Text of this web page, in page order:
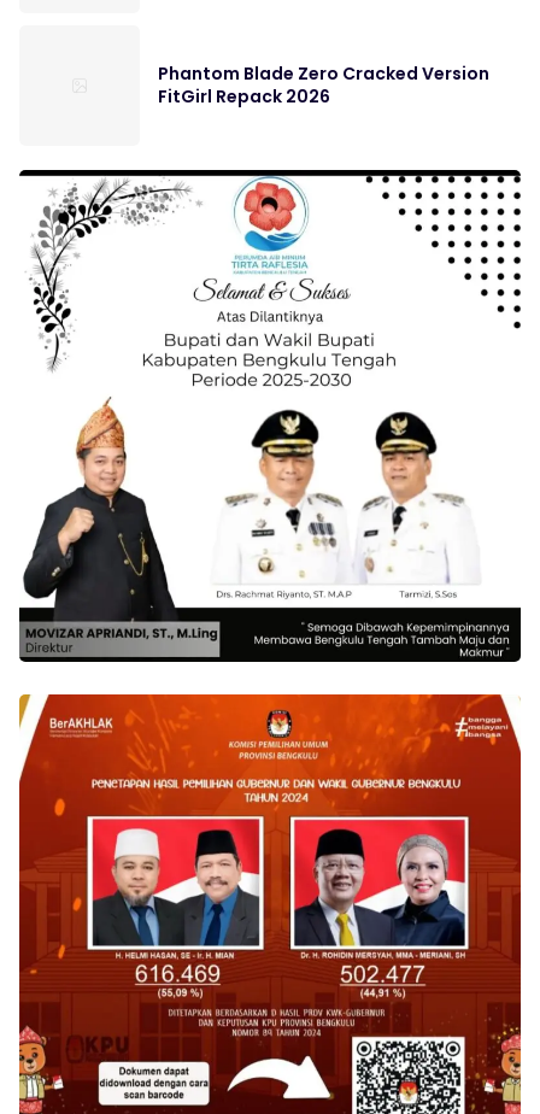
Phantom Blade Zero Cracked Version
FitGirl Repack 2026